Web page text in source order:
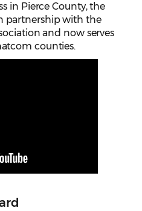
in Pierce County, the
partnership with the
and now serves
counties.